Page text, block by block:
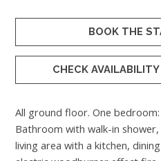
BOOK THE
CHECK
All ground floor. One
Bathroom with walk-in shower,
living area with a kitchen,